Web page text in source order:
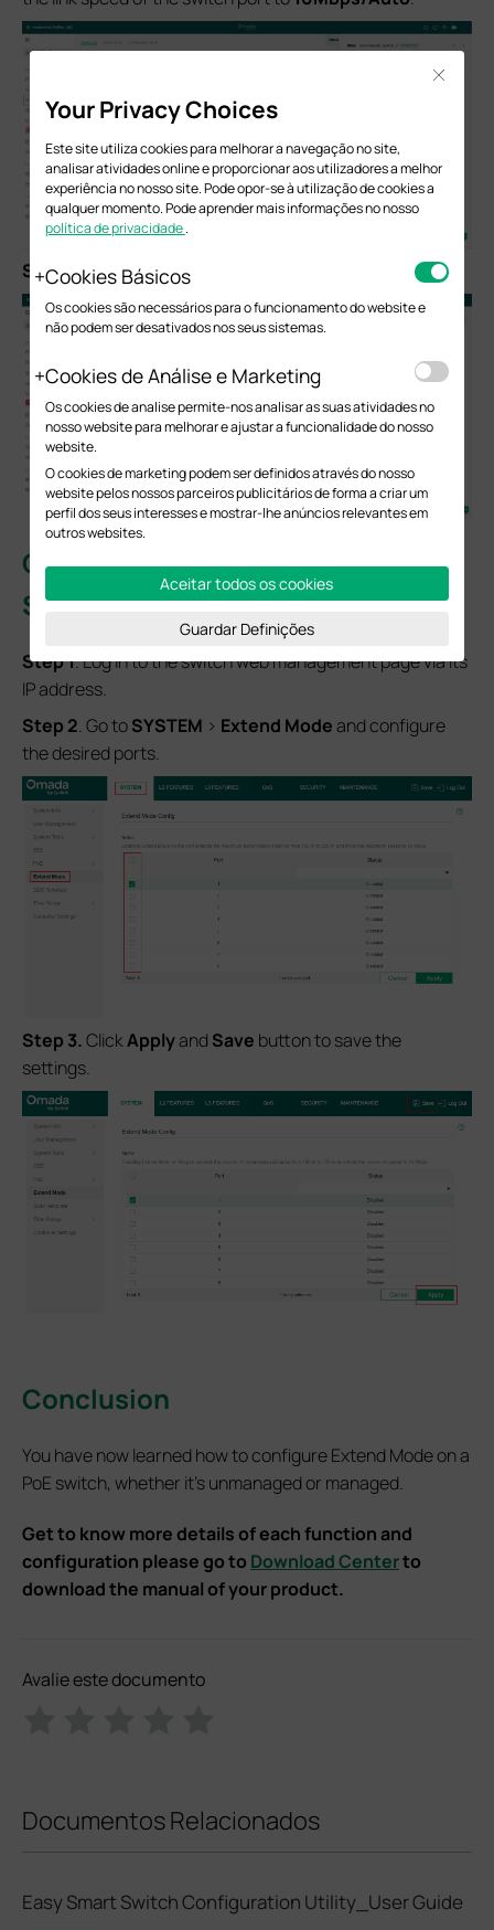
S tep3.ClickApplyto save the settings.
Configuration for Managed PoE
Switchesin Standalone Mode
Step1. Log in to the switch web management page via its
IP address.
Step 2. Go toSYSTEM > Extend Modeand configure
the desired ports.
Step 3.ClickApplyand Save button to save the
settings.
Conclusion
You have now learned how to configure Extend Mode on a
PoE switch, whether it’s unmanaged or managed.
Get to know more details of each function and
configuration please go to Download Centerto
download the manual of your product.
Avalie este documento
Documentos Relacionados
Easy Smart Switch Configuration Utility_User Guide
Your Privacy Choices
Este site utiliza cookies para melhorar a navegação no site,
analisar atividades online e proporcionar aos utilizadores a melhor
experiência no nosso site. Pode opor-se à utilização de cookies a
qualquer momento. Pode aprender mais informações no nosso
política de privacidade.
Cookies Básicos
Os cookies são necessários para o funcionamento do website e
não podem ser desativados nos seus sistemas.
Cookies de Análise e Marketing
Os cookies de analise permite-nos analisar as suas atividades no
nosso website para melhorar e ajustar a funcionalidade do nosso
website.
O cookies de marketing podem ser definidos através do nosso
website pelos nossos parceiros publicitários de forma a criar um
perfil dos seus interesses e mostrar-lhe anúncios relevantes em
outros websites.
Aceitar todos os cookies
Guardar Definições
Close